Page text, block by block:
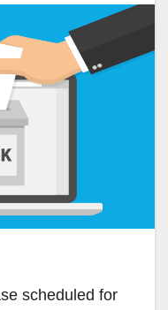
scheduled for